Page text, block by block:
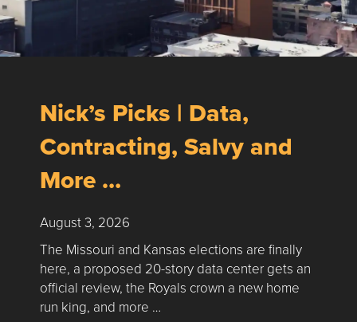
Nick’s Picks | Data,
Contracting, Salvy and
More …
August 3, 2026
The Missouri and Kansas elections are finally
here, a proposed 20-story data center gets an
official review, the Royals crown a new home
run king, and more …